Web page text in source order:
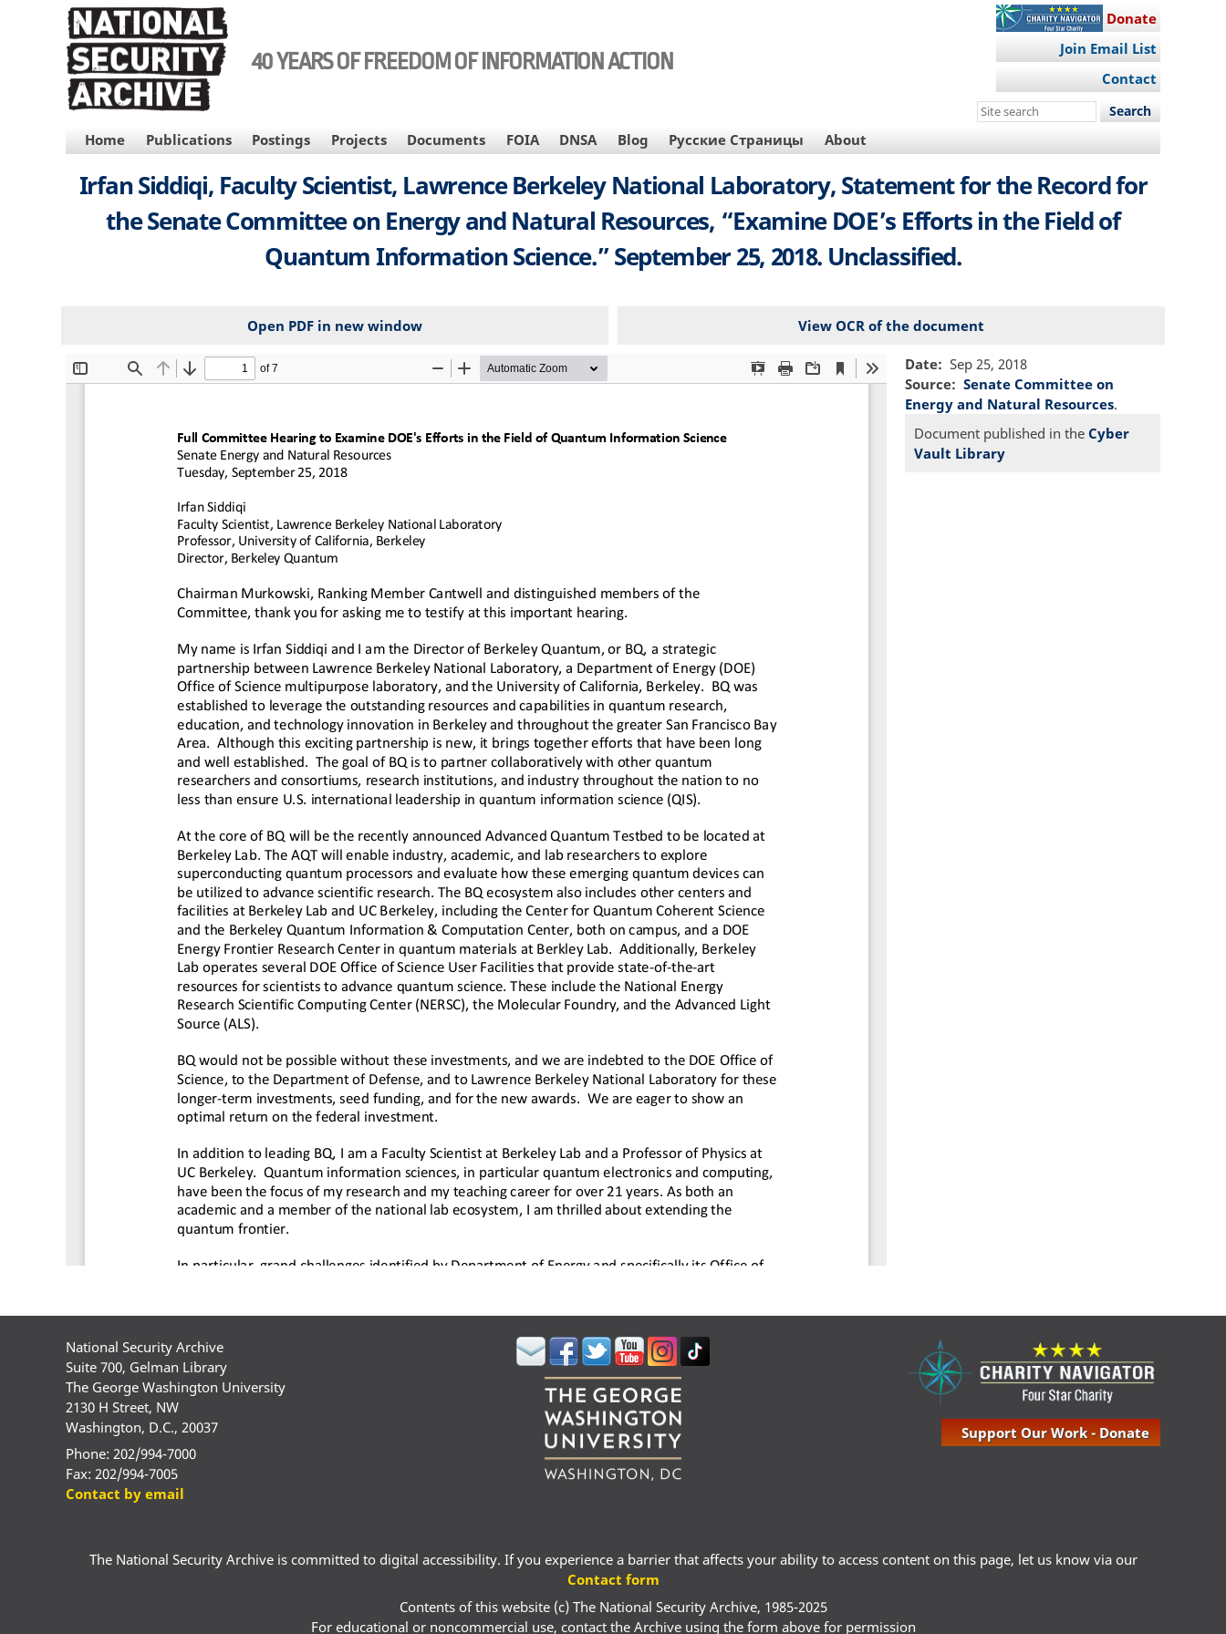
40 YEARS OF FREEDOM OF INFORMATION ACTION
Donate
Join Email List
Contact
Search
site
MAIN
NAVIGATION
Home Publications Postings Projects Documents FOIA DNSA Blog Русские Страницы About
Irfan Siddiqi, Faculty Scientist, Lawrence Berkeley National Laboratory, Statement for the Record for
the Senate Committee on Energy and Natural Resources, “Examine DOE’s Efforts in the Field of
Quantum Information Science.” September 25, 2018. Unclassified.
Open PDF in new window View OCR of the document
File Date
Sep 25, 2018
Source
Senate Committee on
Energy and Natural Resources.
Document published in the Cyber
Vault Library
National Security Archive
Suite 700, Gelman Library
The George Washington University
2130 H Street, NW
Washington, D.C., 20037
Phone: 202/994-7000
Fax: 202/994-7005
Contact by email
Support Our Work - Donate
The National Security Archive is committed to digital accessibility. If you experience a barrier that affects your ability to access content on this page, let us know via our
Contact form
Contents of this website (c) The National Security Archive, 1985-2025
For educational or noncommercial use, contact the Archive using the form above for permission